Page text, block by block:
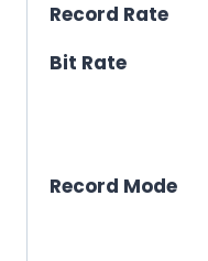
Record Rate
Bit Rate
Record Mode